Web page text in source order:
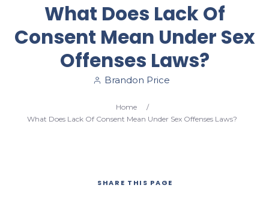
What Does Lack Of
Consent Mean Under Sex
Offenses Laws?
Brandon Price
Home
/
What Does Lack Of Consent Mean Under Sex Offenses Laws?
SHARE THIS PAGE